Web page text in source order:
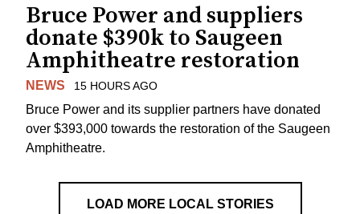
Bruce Power and suppliers
donate $390k to Saugeen
Amphitheatre restoration
NEWS 15 HOURS AGO
Bruce Power and its supplier partners have donated
over $393,000 towards the restoration of the Saugeen
Amphitheatre.
LOAD MORE LOCAL STORIES